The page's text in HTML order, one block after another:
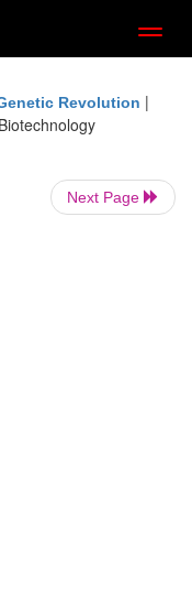
Revolution |
Next Page